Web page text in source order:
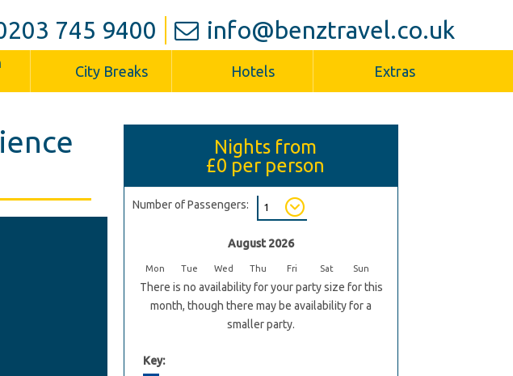
745 9400 info@benztravel.co.uk
City Breaks Hotels Extras
Nights from
£0 per person
Number of Passengers:
August 2026
Mon Tue Wed Thu Fri Sat Sun
There is no availability for your party size for this
month, though there may be availability for a
smaller party.
Key: